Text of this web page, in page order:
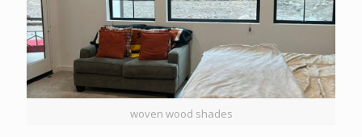
woven wood shades